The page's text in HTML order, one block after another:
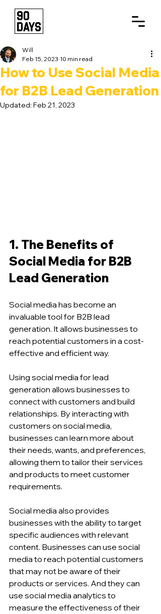
How to Use Social Media
for B2B Lead Generation
Will
Feb 15, 2023 10 min read
Updated: Feb 21, 2023
1. The Benefits of
Social Media for B2B
Lead Generation
Social media has become an
invaluable tool for B2B lead
generation. It allows businesses to
reach potential customers in a cost-
effective and efficient way.
Using social media for lead
generation allows businesses to
connect with customers and build
relationships. By interacting with
customers on social media,
businesses can learn more about
their needs, wants, and preferences,
allowing them to tailor their services
and products to meet customer
requirements.
Social media also provides
businesses with the ability to target
specific audiences with relevant
content. Businesses can use social
media to reach potential customers
that may not be aware of their
products or services. And they can
use social media analytics to
measure the effectiveness of their